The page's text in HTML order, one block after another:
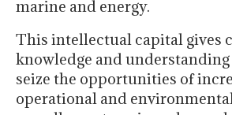
marine and energy.
This intellectual capital gives
knowledge and
seize the opportunities of
operational and